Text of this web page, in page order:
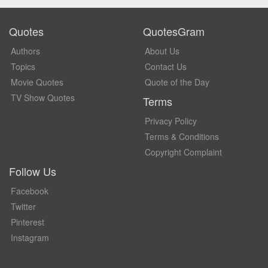
Quotes
Authors
Topics
Movie Quotes
TV Show Quotes
QuotesGram
About Us
Contact Us
Quote of the Day
Terms
Privacy Policy
Terms & Conditions
Copyright Complaint
Follow Us
Facebook
Twitter
Pinterest
Instagram